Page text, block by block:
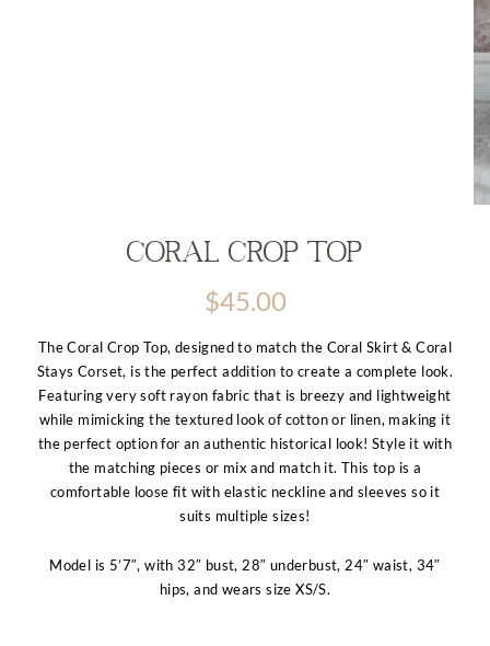
Coral Crop top
$45.00
The Coral Crop Top, designed to match the Coral Skirt & Coral
Stays Corset, is the perfect addition to create a complete look.
Featuring very soft rayon fabric that is breezy and lightweight
while mimicking the textured look of cotton or linen, making it
the perfect option for an authentic historical look! Style it with
the matching pieces or mix and match it. This top is a
comfortable loose fit with elastic neckline and sleeves so it
suits multiple sizes!
Model is 5’7″, with 32″ bust, 28″ underbust, 24″ waist, 34″
hips, and wears size XS/S.